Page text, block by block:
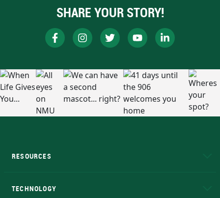
SHARE YOUR STORY!
RESOURCES
TECHNOLOGY